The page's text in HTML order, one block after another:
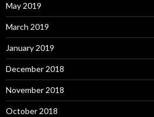
May 2019
March 2019
January 2019
December 2018
November 2018
October 2018